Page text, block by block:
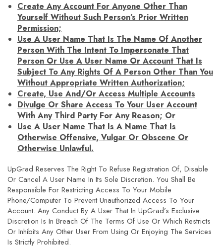
Create Any Account For Anyone Other Than
Yourself Without Such Person’s Prior Written
Permission;
Use A User Name That Is The Name Of Another
Person With The Intent To Impersonate That
Person Or Use A User Name Or Account That Is
Subject To Any Rights Of A Person Other Than You
Without Appropriate Written Authorization;
Create, Use And/or Access Multiple Accounts
Divulge Or Share Access To Your User Account
With Any Third Party For Any Reason; Or
Use A User Name That Is A Name That Is
Otherwise Offensive, Vulgar Or Obscene Or
Otherwise Unlawful.
UpGrad Reserves The Right To Refuse Registration Of, Disable
Or Cancel A User Name In Its Sole Discretion. You Shall Be
Responsible For Restricting Access To Your Mobile
Phone/computer To Prevent Unauthorized Access To Your
Account. Any Conduct By A User That In UpGrad’s Exclusive
Discretion Is In Breach Of The Terms Of Use Or Which Restricts
Or Inhibits Any Other User From Using Or Enjoying The Services
Is Strictly Prohibited.